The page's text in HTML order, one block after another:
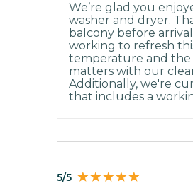
We’re glad you
washer and dryer.
balcony before
working to refresh
temperature and the
matters with our
Additionally, we're
that includes a
5/5